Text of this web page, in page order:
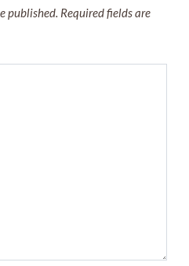
published. Required fields are